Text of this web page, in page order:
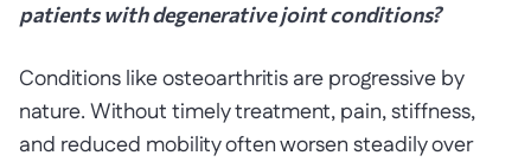
patients with degenerative joint conditions?
Conditions like osteoarthritis are progressive by
nature. Without timely treatment, pain, stiffness,
and reduced mobility often worsen steadily over